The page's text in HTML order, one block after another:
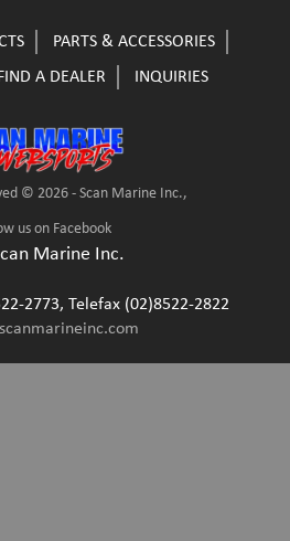
PARTS & ACCESSORIES
FIND A DEALER INQUIRIES
© 2026 - Scan Marine Inc.,
us on Facebook
Marine Inc.
2773, Telefax (02)8522-2822